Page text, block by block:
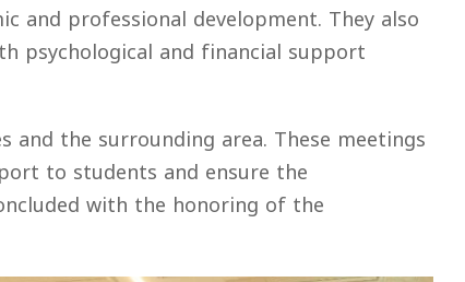
and professional development. They also
psychological and financial support
the surrounding area. These meetings
to students and ensure the
with the honoring of the